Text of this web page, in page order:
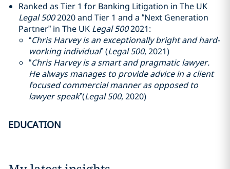
Ranked as Tier 1 for Banking Litigation in The UK
Legal 5002020 and Tier 1 and a “Next Generation
Partner” in The UK Legal 5002021:
“Chris Harvey is an exceptionally bright and hard-
working individual” (Legal 500, 2021)
“Chris Harvey is a smart and pragmatic lawyer.
He always manages to provide advice in a client
focused commercial manner as opposed to
lawyer speak”(Legal 500, 2020)
EDUCATION